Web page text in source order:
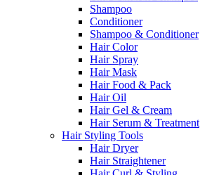
Shampoo
Conditioner
Shampoo & Conditioner
Hair Color
Hair Spray
Hair Mask
Hair Food & Pack
Hair Oil
Hair Gel & Cream
Hair Serum & Treatment
Hair Styling Tools
Hair Dryer
Hair Straightener